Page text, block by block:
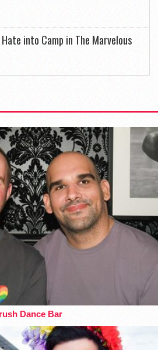
into Camp in The Marvelous
Dance Bar